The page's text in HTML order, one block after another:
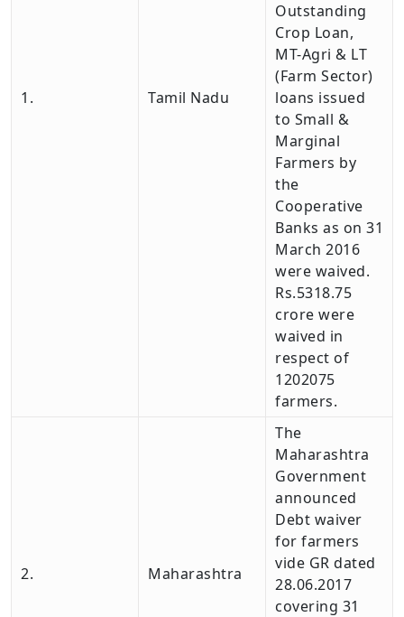
1. Tamil Nadu
Outstanding
Crop Loan,
MT-Agri & LT
(Farm Sector)
loans issued
to Small &
Marginal
Farmers by
the
Cooperative
Banks as on 31
March 2016
were waived.
Rs.5318.75
crore were
waived in
respect of
1202075
farmers.
2. Maharashtra
The
Maharashtra
Government
announced
Debt waiver
for farmers
vide GR dated
28.06.2017
covering 31